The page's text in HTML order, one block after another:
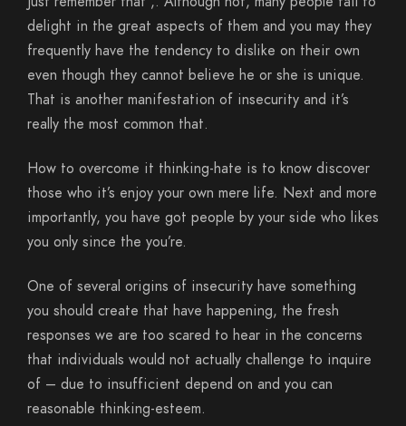
delight in the great aspects of them and you may they
frequently have the tendency to dislike on their own
even though they cannot believe he or she is unique.
That is another manifestation of insecurity and it’s
really the most common that.
How to overcome it thinking-hate is to know discover
those who it’s enjoy your own mere life. Next and more
importantly, you have got people by your side who likes
you only since the you’re.
One of several origins of insecurity have something
you should create that have happening, the fresh
responses we are too scared to hear in the concerns
that individuals would not actually challenge to inquire
of – due to insufficient depend on and you can
reasonable thinking-esteem.